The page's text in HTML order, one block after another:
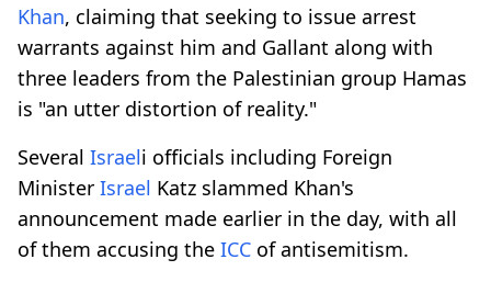
Khan, claiming that seeking to issue arrest
warrants against him and Gallant along with
three leaders from the Palestinian group Hamas
is "an utter distortion of reality."
Several Israeli officials including Foreign
Minister Israel Katz slammed Khan's
announcement made earlier in the day, with all
of them accusing the ICC of antisemitism.